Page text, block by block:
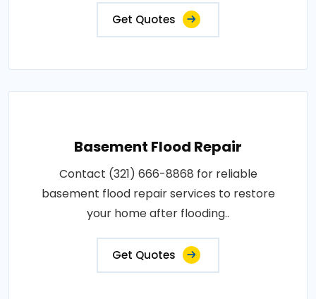
Get Quotes
Basement Flood Repair
Contact (321) 666-8868 for reliable
basement flood repair services to restore
your home after flooding..
Get Quotes